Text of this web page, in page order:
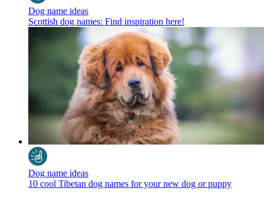
Dog name ideas
Scottish dog names: Find inspiration here!
Dog name ideas
10 cool Tibetan dog names for your new dog or puppy